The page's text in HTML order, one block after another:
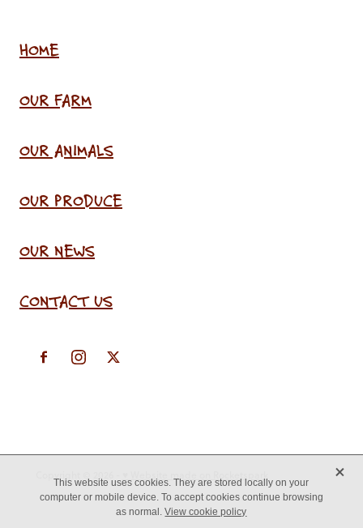
HOME
OUR FARM
OUR ANIMALS
OUR PRODUCE
OUR NEWS
CONTACT US
This website uses cookies. They are stored locally on your
computer or mobile device. To accept cookies continue browsing
as normal.View cookie policy
X